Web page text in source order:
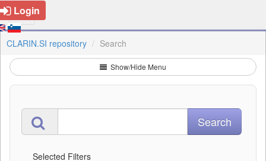
Login
CLARIN.SI repository Search
Show/Hide Menu
Selected Filters